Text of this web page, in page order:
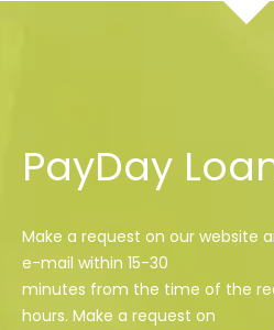
PayDay
Make a request on our website
e-mail within 15-30
minutes from the time of the
hours. Make a request on